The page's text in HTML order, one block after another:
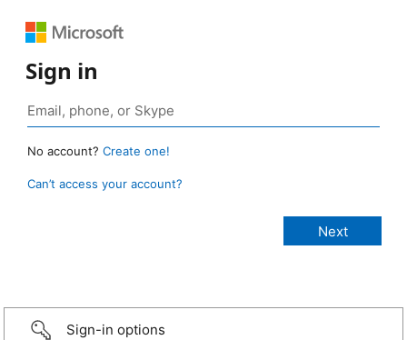
Sign in
No account? Create one!
Can’t access your account?
Sign-in options